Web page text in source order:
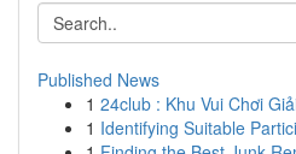
Published News
1 24club : Khu Vui Chơi
1 Identifying Suitable